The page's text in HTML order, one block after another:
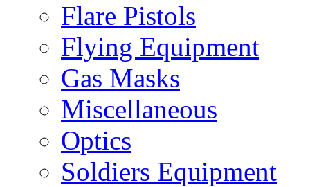
Flare Pistols
Flying Equipment
Gas Masks
Miscellaneous
Optics
Soldiers Equipment